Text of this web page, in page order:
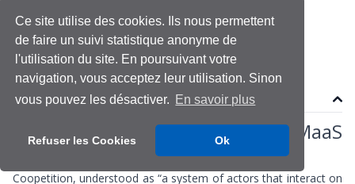
Ce site utilise des cookies. Ils nous permettent
de faire un suivi statistique anonyme de
l'utilisation du site. En poursuivant votre
navigation, vous acceptez leur utilisation. Sinon
vous pouvez les désactiver. En savoir plus
Refuser les Cookies Ok
Big Data Maas
Contenu
Data sharing as coopetition in MaaS
Coopetition, understood as “a system of actors that interact on